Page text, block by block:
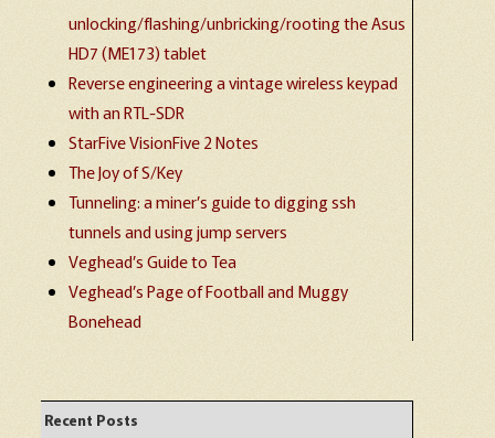
unlocking/flashing/unbricking/rooting the Asus
HD7 (ME173) tablet
Reverse engineering a vintage wireless keypad
with an RTL-SDR
StarFive VisionFive 2 Notes
The Joy of S/Key
Tunneling: a miner’s guide to digging ssh
tunnels and using jump servers
Veghead’s Guide to Tea
Veghead’s Page of Football and Muggy
Bonehead
Recent Posts